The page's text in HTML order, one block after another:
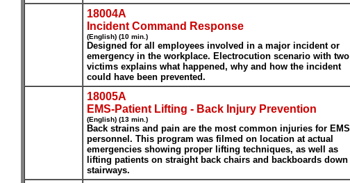
18004A
Incident Command Response
(English) (10 min.)
Designed for all employees involved in a major incident or
emergency in the workplace. Electrocution scenario with two
victims explains what happened, why and how the incident
could have been prevented.
18005A
EMS-Patient Lifting - Back Injury Prevention
(English) (13 min.)
Back strains and pain are the most common injuries for EMS
personnel. This program was filmed on location at actual
emergencies showing proper lifting techniques, as well as
lifting patients on straight back chairs and backboards down
stairways.